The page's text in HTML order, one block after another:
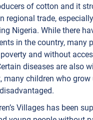
of cotton and it
regional trade,
Nigeria. While there
in the country, many
and without
diseases are also
many children who grow
Villages has been